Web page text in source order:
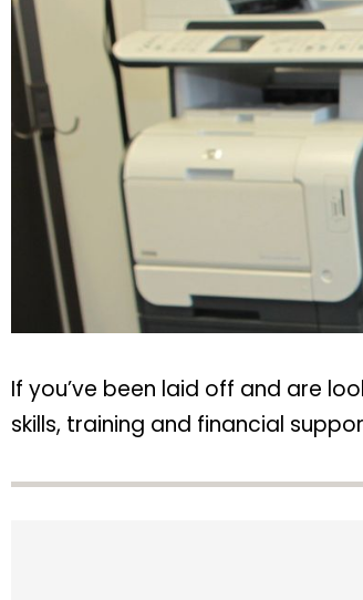
If you’ve been laid off and are
skills, training and financial